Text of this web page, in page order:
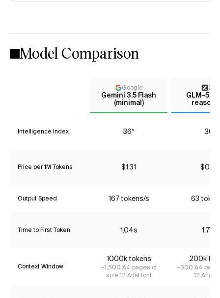
Model Comparison
Google
Gemini 3.5 Flash
(minimal)
Z AI
GLM-5.1
Intelligence Index 36* 36*
Price per 1M Tokens $1.31 $0.90
Output Speed 167 tokens/s 63
Time to First Token 1.04s 1.72s
Context Window
1000k tokens
~1,500 A4 pages of
size 12 Arial font
200k
~300 A4
12 Arial